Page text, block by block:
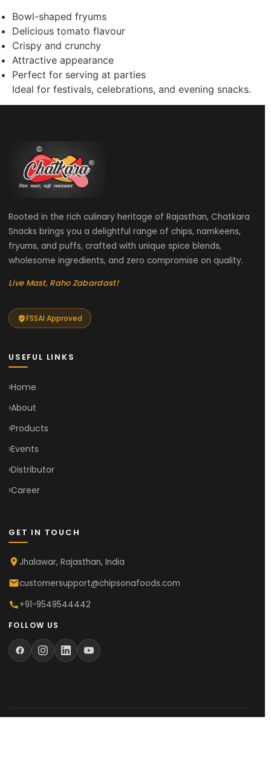
Bowl-shaped fryums
Delicious tomato flavour
Crispy and crunchy
Attractive appearance
Perfect for serving at parties
Ideal for festivals, celebrations, and evening snacks.
Rooted in the rich culinary heritage of Rajasthan, Chatkara
Snacks brings you a delightful range of chips, namkeens,
fryums, and puffs, crafted with unique spice blends,
wholesome ingredients, and zero compromise on quality.
Live Mast, Raho Zabardast!
FSSAI Approved
USEFUL LINKS
Home
About
Products
Events
Distributor
Career
GET IN TOUCH
Jhalawar, Rajasthan, India
customersupport@chipsonafoods.com
+91-9549544442
FOLLOW US